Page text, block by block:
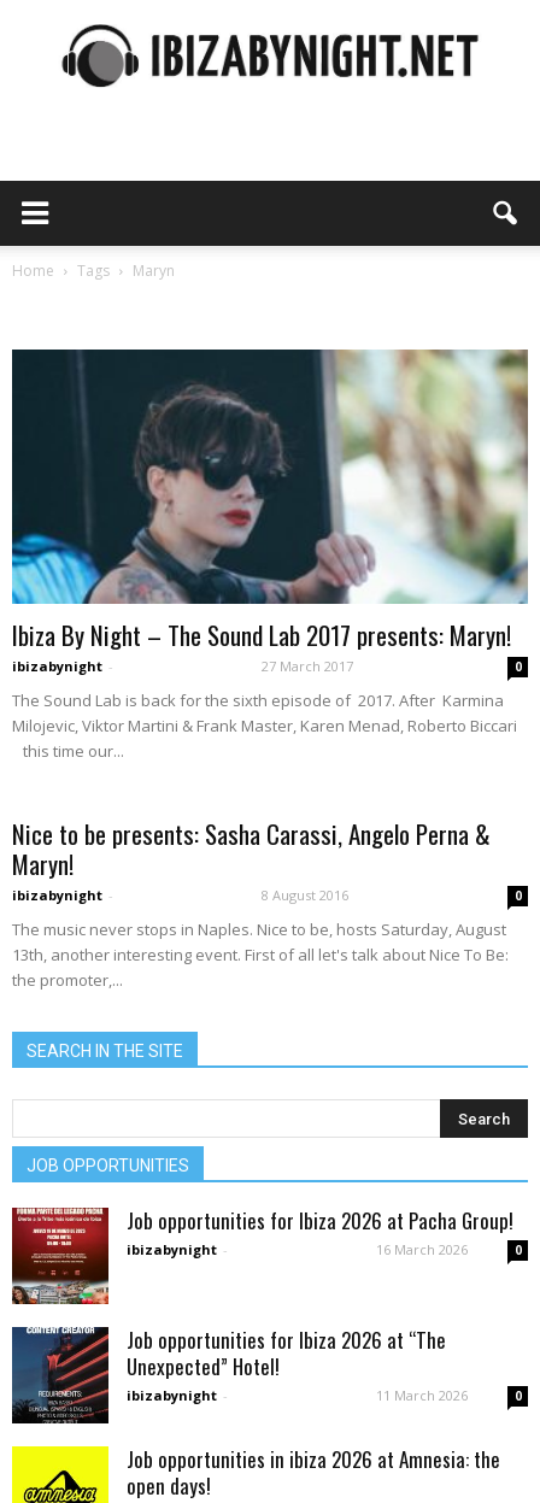
Home Tags Maryn
Ibiza By Night – The Sound Lab 2017 presents: Maryn!
ibizabynight - 27 March 2017 0
The Sound Lab is back for the sixth episode of 2017. After Karmina
Milojevic, Viktor Martini & Frank Master, Karen Menad, Roberto Biccari
this time our...
Nice to be presents: Sasha Carassi, Angelo Perna &
Maryn!
ibizabynight - 8 August 2016 0
The music never stops in Naples. Nice to be, hosts Saturday, August
13th, another interesting event. First of all let's talk about Nice To Be:
the promoter,...
SEARCH IN THE SITE
JOB OPPORTUNITIES
Job opportunities for Ibiza 2026 at Pacha Group!
ibizabynight - 16 March 2026 0
Job opportunities for Ibiza 2026 at “The
Unexpected” Hotel!
ibizabynight - 11 March 2026 0
Job opportunities in ibiza 2026 at Amnesia: the
open days!